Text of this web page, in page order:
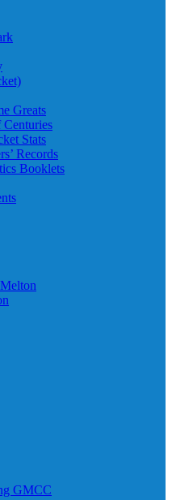
Greats
Stats
Records
Booklets
GMCC